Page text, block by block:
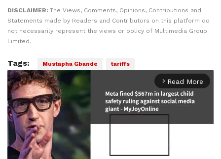
DISCLAIMER: The Views, Comments, Opinions, Contributions and
Statements made by Readers and Contributors on this platform do
not necessarily represent the views or policy of Multimedia Group
Limited.
Tags: Mustapha Gbande tariffs
arrow_forward_ios Read More